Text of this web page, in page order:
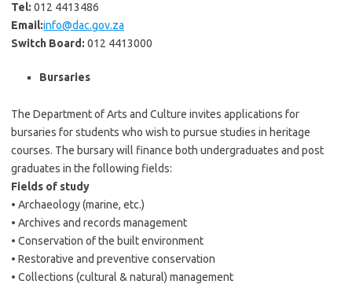
Tel: 012 4413486
Email:info@dac.gov.za
Switch Board: 012 4413000
Bursaries
The Department of Arts and Culture invites applications for
bursaries for students who wish to pursue studies in heritage
courses. The bursary will finance both undergraduates and post
graduates in the following fields:
Fields of study
• Archaeology (marine, etc.)
• Archives and records management
• Conservation of the built environment
• Restorative and preventive conservation
• Collections (cultural & natural) management